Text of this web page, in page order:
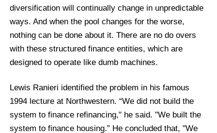
diversification will continually change in unpredictable
ways. And when the pool changes for the worse,
nothing can be done about it. There are no do overs
with these structured finance entities, which are
designed to operate like dumb machines.
Lewis Ranieri identified the problem in his famous
1994 lecture at Northwestern. “We did not build the
system to finance refinancing," he said. "We built the
system to finance housing.” He concluded that, "We